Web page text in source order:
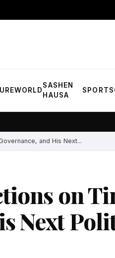
WORLD
SASHEN
HAUSA
SPORTS
and His Next...
on
Next